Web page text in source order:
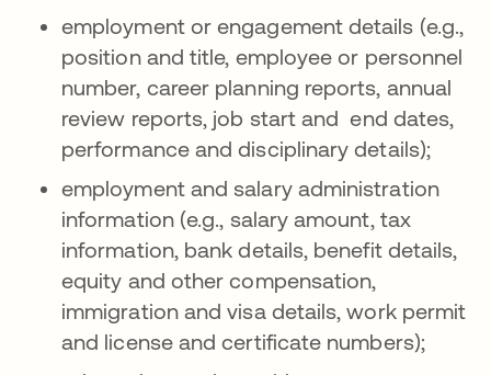
employment or engagement details (e.g.,
position and title, employee or personnel
number, career planning reports, annual
review reports, job start and end dates,
performance and disciplinary details);
employment and salary administration
information (e.g., salary amount, tax
information, bank details, benefit details,
equity and other compensation,
immigration and visa details, work permit
and license and certificate numbers);